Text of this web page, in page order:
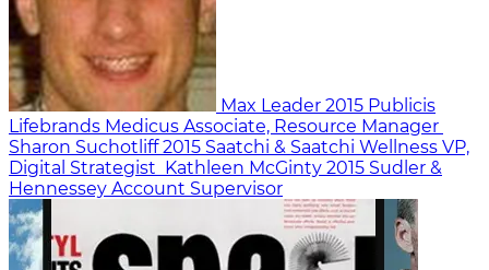
Max Leader 2015 Publicis
Lifebrands Medicus Associate, Resource Manager
Sharon Suchotliff2015 Saatchi & Saatchi Wellness VP,
Digital Strategist Kathleen McGinty 2015 Sudler &
Hennessey Account Supervisor